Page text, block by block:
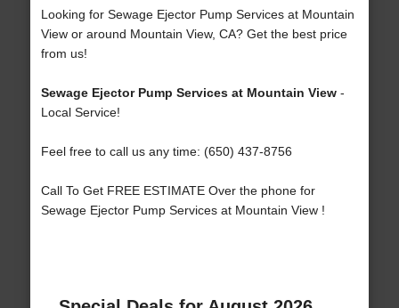
Looking for Sewage Ejector Pump Services at Mountain
View or around Mountain View, CA? Get the best price
from us!
Sewage Ejector Pump Services at Mountain View-
Local Service!
Feel free to call us any time: (650) 437-8756
Call To Get FREE ESTIMATE Over the phone for
Sewage Ejector Pump Services at Mountain View !